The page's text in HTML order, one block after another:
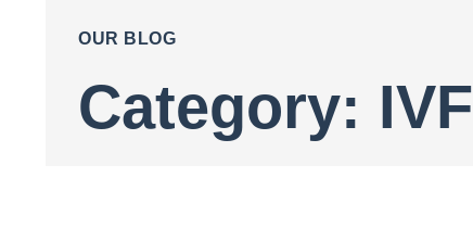
OUR BLOG
Category: IVF